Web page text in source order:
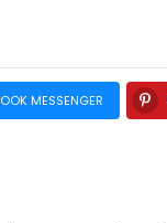
MESSENGER